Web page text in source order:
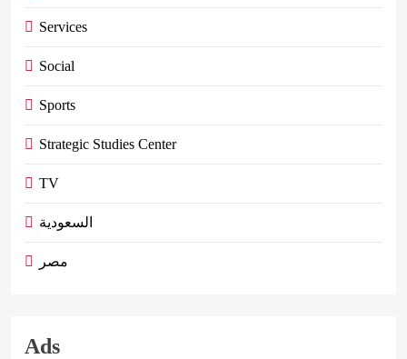
Services
Social
Sports
Strategic Studies Center
TV
السعودية
مصر
Ads